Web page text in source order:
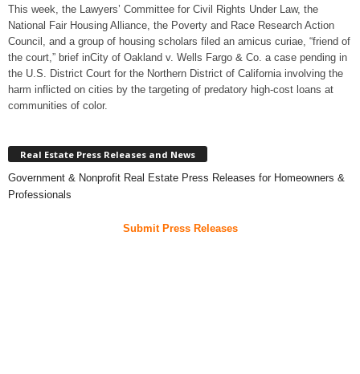
This week, the Lawyers’ Committee for Civil Rights Under Law, the
National Fair Housing Alliance, the Poverty and Race Research Action
Council, and a group of housing scholars filed an amicus curiae, “friend of
the court,” brief inCity of Oakland v. Wells Fargo & Co. a case pending in
the U.S. District Court for the Northern District of California involving the
harm inflicted on cities by the targeting of predatory high-cost loans at
communities of color.
Real Estate Press Releases and News
Government & Nonprofit Real Estate Press Releases for Homeowners &
Professionals
Submit Press Releases